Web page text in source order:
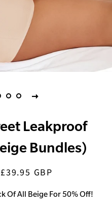
Leakproof
Bundles)
Sale
£39.95 GBP
Of All Beige For 50% Off!